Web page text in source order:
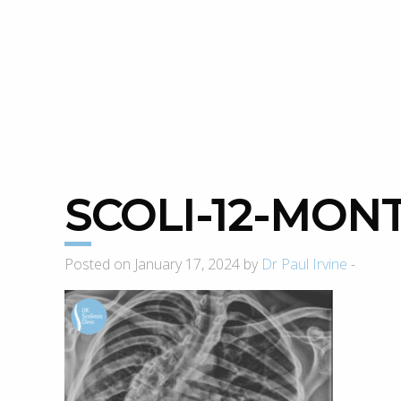
SCOLI-12-
Posted on January 17, 2024 by Dr Paul Irvine -